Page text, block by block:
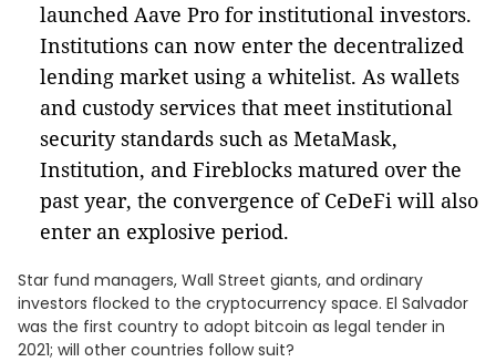
launched Aave Pro for institutional investors.
Institutions can now enter the decentralized
lending market using a whitelist. As wallets
and custody services that meet institutional
security standards such as MetaMask,
Institution, and Fireblocks matured over the
past year, the convergence of CeDeFi will also
enter an explosive period.
Star fund managers, Wall Street giants, and ordinary
investors flocked to the cryptocurrency space. El Salvador
was the first country to adopt bitcoin as legal tender in
2021; will other countries follow suit?